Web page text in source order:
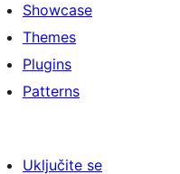
Showcase
Themes
Plugins
Patterns
Uključite se